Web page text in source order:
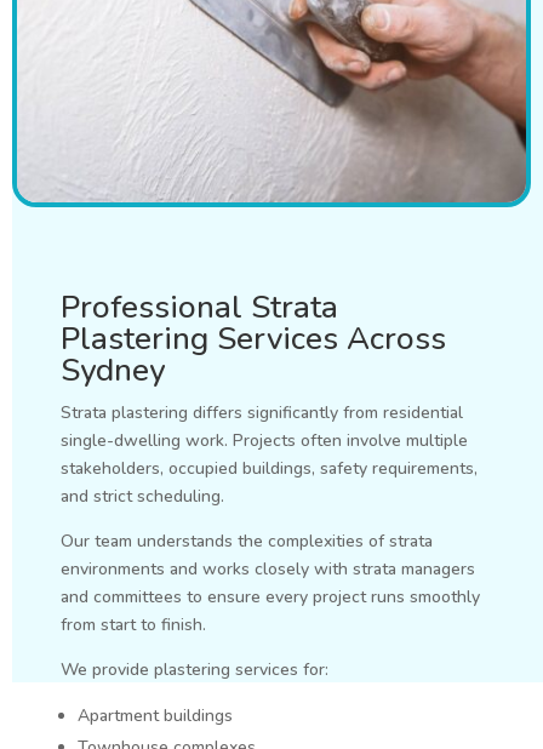
Professional Strata
Plastering Services Across
Sydney
Strata plastering differs significantly from residential
single-dwelling work. Projects often involve multiple
stakeholders, occupied buildings, safety requirements,
and strict scheduling.
Our team understands the complexities of strata
environments and works closely with strata managers
and committees to ensure every project runs smoothly
from start to finish.
We provide plastering services for:
Apartment buildings